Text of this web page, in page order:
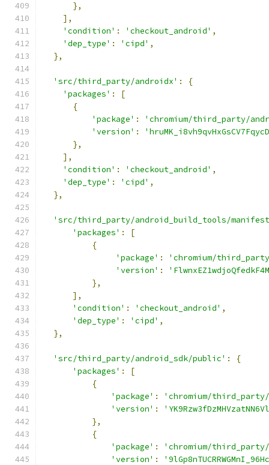
},
],
'condition' : 'checkout_android' ,
'dep_type' : 'cipd' ,
},
'src/third_party/androidx' :
{
'packages' :
[
{
'package' :
'chromium/third_party/
'version' :
},
],
'condition' : 'checkout_android' ,
'dep_type' : 'cipd' ,
},
'src/third_party/android_build_tools/
'packages' :
[
{
'package' :
'chromium/
'version' :
},
],
'condition' : 'checkout_android' ,
'dep_type' : 'cipd' ,
},
'src/third_party/android_sdk/public' :
{
'packages' :
[
{
'package' :
'chromium/
'version' :
},
{
'package' :
'chromium/
'version' :